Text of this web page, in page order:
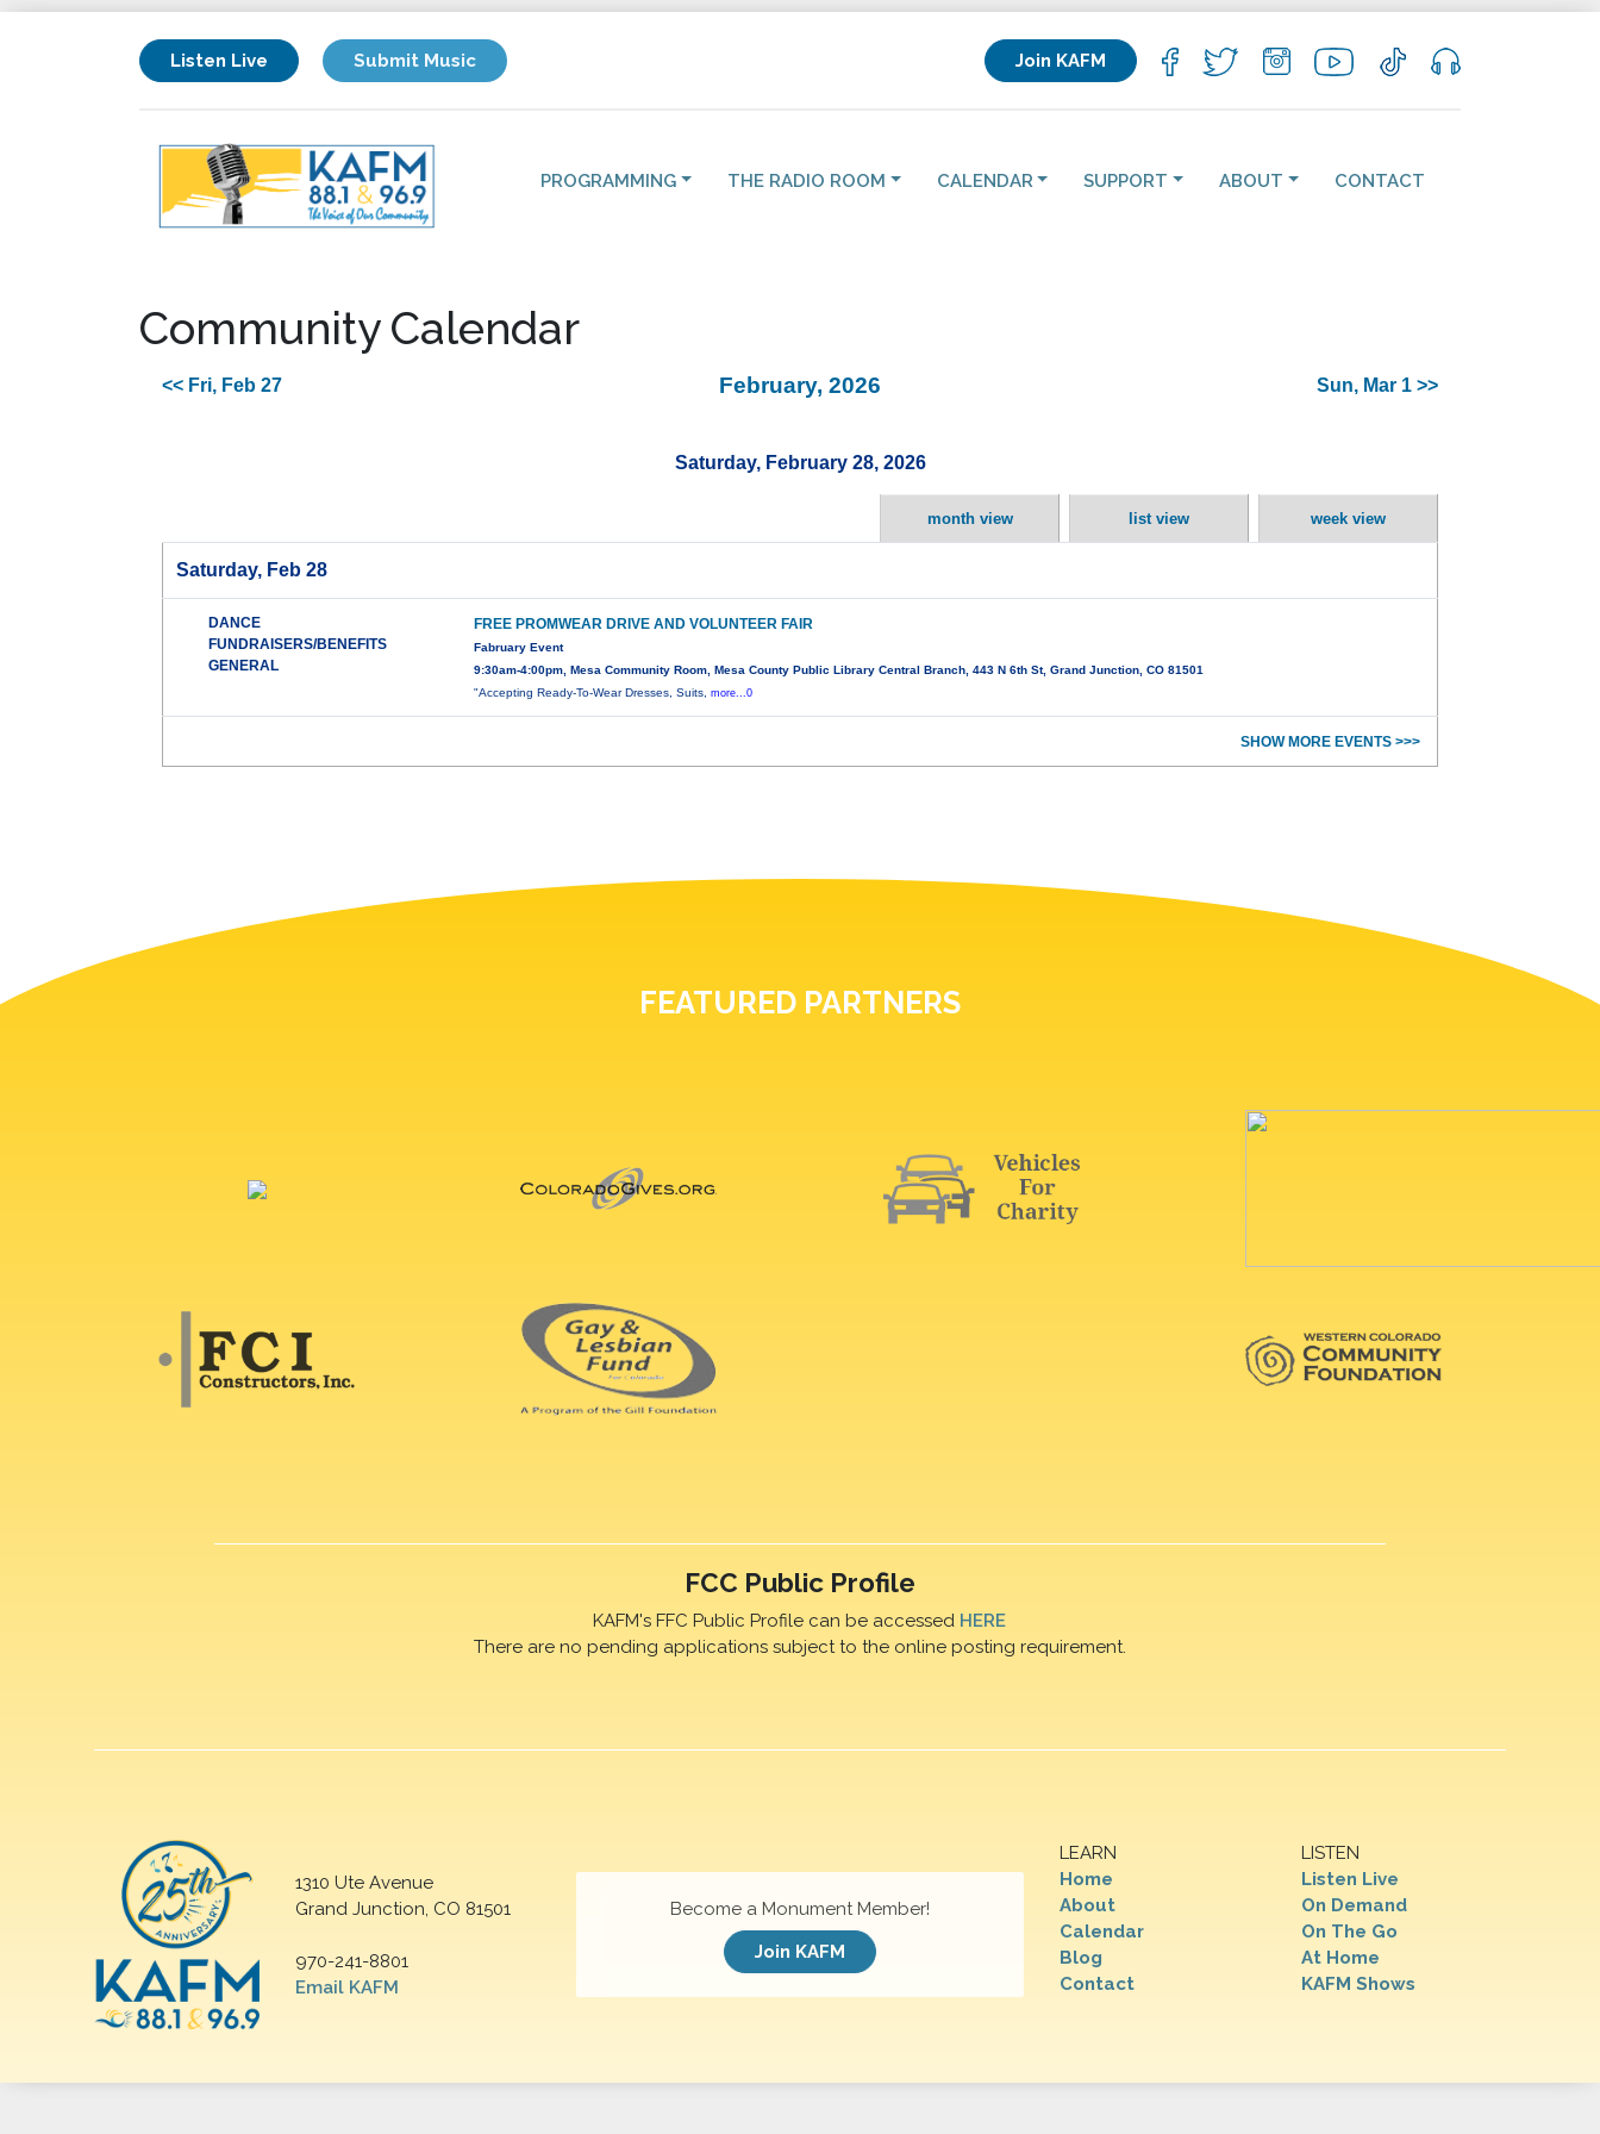
Listen Live Submit Music Join KAFM
PROGRAMMING THE RADIO ROOM CALENDAR SUPPORT ABOUT CONTACT
Community Calendar
<< Fri, Feb 27 February, 2026 Sun, Mar 1 >>
Saturday, February 28, 2026
month view list view week view
Saturday, Feb 28
DANCE
FUNDRAISERS/BENEFITS
GENERAL
FREE PROMWEAR DRIVE AND VOLUNTEER FAIR
Fabruary Event
9:30am-4:00pm, Mesa Community Room, Mesa County Public Library Central Branch, 443 N 6th St, Grand Junction, CO 81501
"Accepting Ready-To-Wear Dresses, Suits,more...0
SHOW MORE EVENTS >>>
FEATURED PARTNERS
FCC Public Profile
KAFM's FFC Public Profile can be accessed HERE
There are no pending applications subject to the online posting requirement.
1310 Ute Avenue
Grand Junction, CO 81501
970-241-8801
Email KAFM
LEARN
Home
About
Calendar
Blog
Contact
LISTEN
Listen Live
On Demand
On The Go
At Home
KAFM Shows
Become a Monument Member!
Join KAFM